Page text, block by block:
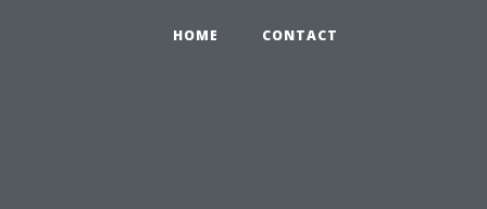
HOME CONTACT